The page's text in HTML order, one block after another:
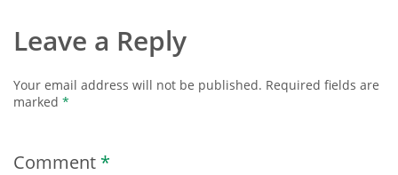
Leave a Reply
Your email address will not be published. Required fields are
marked *
Comment *